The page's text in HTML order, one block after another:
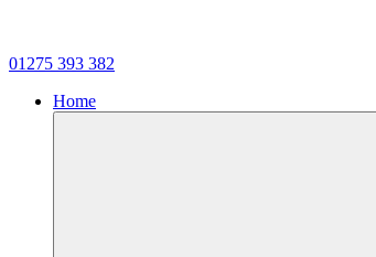
01275 393 382
Home